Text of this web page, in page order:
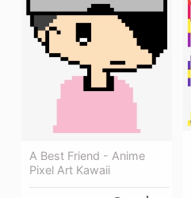
A Best Friend - Anime
Pixel Art Kawaii